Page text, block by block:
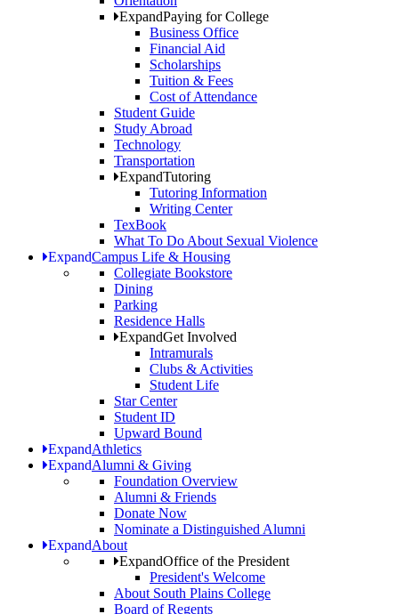
ExpandPaying for College
Business Office
Financial Aid
Scholarships
Tuition & Fees
Cost of Attendance
Student Guide
Study Abroad
Technology
Transportation
ExpandTutoring
Tutoring Information
Writing Center
TexBook
What To Do About Sexual Violence
ExpandCampus Life & Housing
Collegiate Bookstore
Dining
Parking
Residence Halls
ExpandGet Involved
Intramurals
Clubs & Activities
Student Life
Star Center
Student ID
Upward Bound
ExpandAthletics
ExpandAlumni & Giving
Foundation Overview
Alumni & Friends
Donate Now
Nominate a Distinguished Alumni
ExpandAbout
ExpandOffice of the President
President's Welcome
About South Plains College
Board of Regents